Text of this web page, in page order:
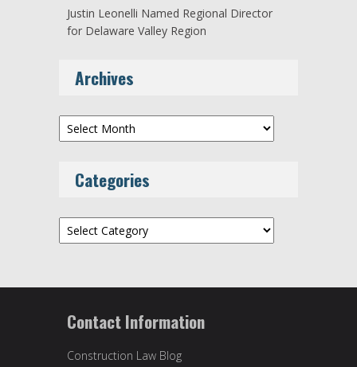
Justin Leonelli Named Regional Director
for Delaware Valley Region
Archives
Archives
Categories
Categories
Contact Information
Construction Law Blog